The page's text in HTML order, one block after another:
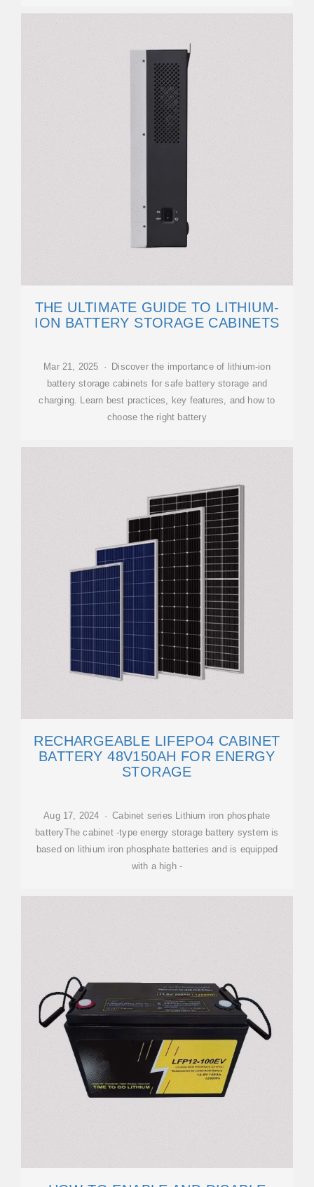
THE ULTIMATE GUIDE TO LITHIUM-
ION BATTERY STORAGE CABINETS
Mar 21, 2025 · Discover the importance of lithium-ion
battery storage cabinets for safe battery storage and
charging. Learn best practices, key features, and how to
choose the right battery
RECHARGEABLE LIFEPO4 CABINET
BATTERY 48V150AH FOR ENERGY
STORAGE
Aug 17, 2024 · Cabinet series Lithium iron phosphate
batteryThe cabinet -type energy storage battery system is
based on lithium iron phosphate batteries and is equipped
with a high -